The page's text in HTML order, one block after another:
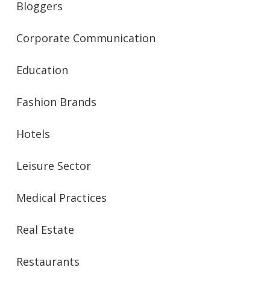
Bloggers
Corporate Communication
Education
Fashion Brands
Hotels
Leisure Sector
Medical Practices
Real Estate
Restaurants